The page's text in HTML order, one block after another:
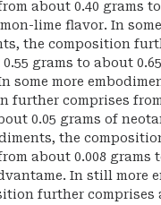
about 0.40 grams
lime flavor. In some
the composition
0.55 grams to about
some more
further comprises
0.05 grams of
the
about 0.008 grams
In still more
further comprises